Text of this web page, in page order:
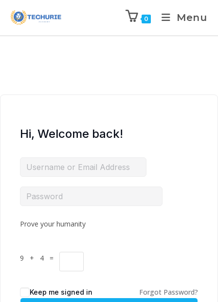
0 Menu
Hi, Welcome back!
Prove your humanity
9 + 4 =
Keep me signed in Forgot Password?